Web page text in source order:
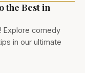
the Best in
Explore comedy
in our ultimate